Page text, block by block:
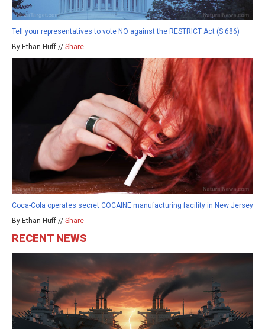
Tell your representatives to vote NO against the RESTRICT Act (S.686)
By Ethan Huff // Share
Coca-Cola operates secret COCAINE manufacturing facility in New Jersey
By Ethan Huff // Share
RECENT NEWS